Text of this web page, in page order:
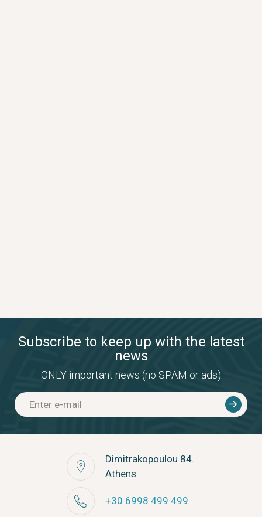
Subscribe to keep up with the latest
news
ONLY important news (no SPAM or ads)
Dimitrakopoulou 84.
Athens
+30 6998 499 499